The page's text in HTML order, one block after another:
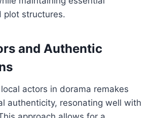
plot structures.
and Authentic
actors in dorama remakes
authenticity, resonating well with